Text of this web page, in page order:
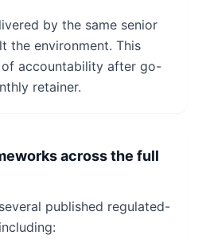
by the same senior
the environment. This
accountability after go-
retainer.
across the full
published regulated-